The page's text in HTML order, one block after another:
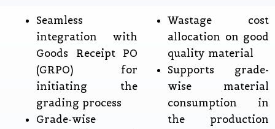
Seamless
integration with
Goods Receipt PO
(GRPO) for
initiating the
grading process
Grade-wise
Wastage cost
allocation on good
quality material
Supports grade-
wise material
consumption in
the production